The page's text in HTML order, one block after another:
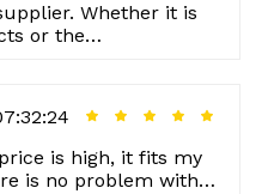
Whether it is
or the
is high, it fits my
is no problem with